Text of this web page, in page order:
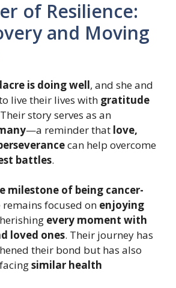
of Resilience:
and Moving
is doing well, and she and
live their lives with gratitude
story serves as an
—a reminder that love,
can help overcome
battles.
milestone of being cancer-
remains focused on enjoying
every moment with
loved ones. Their journey has
their bond but has also
similar health